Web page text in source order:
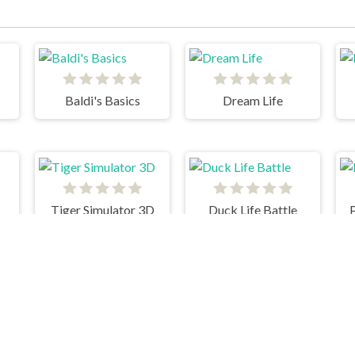
Baldi's Basics Dream Life
Tiger Simulator 3D Duck Life Battle